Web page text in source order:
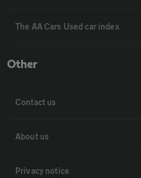
The AA Cars Used car index
Other
Contact us
About us
Privacy notice